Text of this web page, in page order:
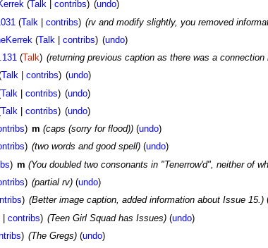
(Talk| contribs) (undo)
(Talk contribs) (rv and modify slightly, you removed
(Talk| contribs) (undo)
(Talk) (returning previous caption as there was a
Talk| contribs) (undo)
Talk contribs) (undo)
Talk| contribs) (undo)
) m (caps (sorry for flood)) (undo)
) (two words and good spell) (undo)
) m (You doubled two consonants in "Tenerrow'd", neither of
) (partial rv) (undo)
) (Better image caption, added information about Issue 15.)
contribs) (Teen Girl Squad has Issues) (undo)
) (The Gregs) (undo)